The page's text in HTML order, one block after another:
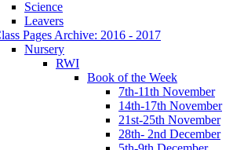
Science
Leavers
Pages Archive: 2016 - 2017
Nursery
RWI
Book of the Week
7th-11th November
14th-17th November
21st-25th November
28th- 2nd December